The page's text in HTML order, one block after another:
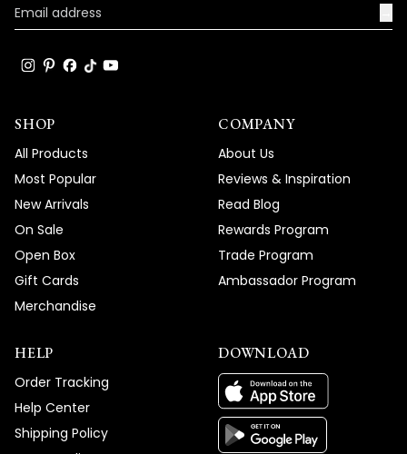
SHOP
All Products
Most Popular
New Arrivals
On Sale
Open Box
Gift Cards
Merchandise
COMPANY
About Us
Reviews & Inspiration
Read Blog
Rewards Program
Trade Program
Ambassador Program
HELP
Order Tracking
Help Center
Shipping Policy
DOWNLOAD